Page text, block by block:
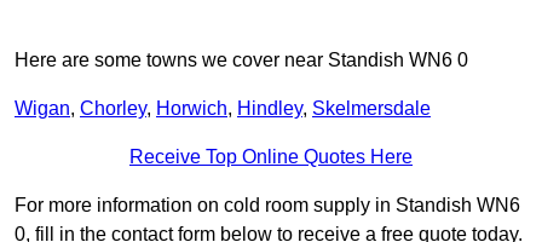
Here are some towns we cover near Standish WN6 0
Wigan, Chorley, Horwich, Hindley, Skelmersdale
Receive Top Online Quotes Here
For more information on cold room supply in Standish WN6
0, fill in the contact form below to receive a free quote today.